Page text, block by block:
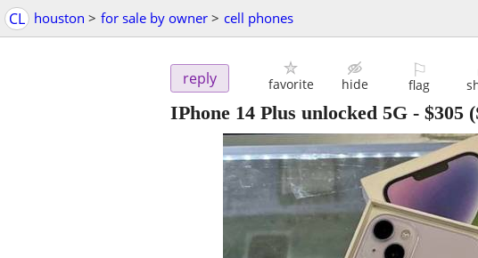
CL houston > for sale by owner > cell phones
reply favorite hide
⚐
flag
IPhone 14 Plus unlocked 5G - $305